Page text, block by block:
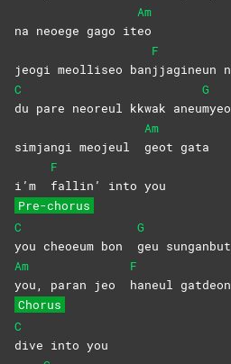
na neoege gago it
Am
eo
jeogi meolliseo ban
F
jjagineun
C
du pare neoreul kkwak aneu
G
simjangi meojeul
Am
geot gata
i’m
F
fallin’ into you
Pre-chorus
C
you cheoeum bon
G
geu
Am
you, paran jeo
F
haneul
Chorus
C
dive into you